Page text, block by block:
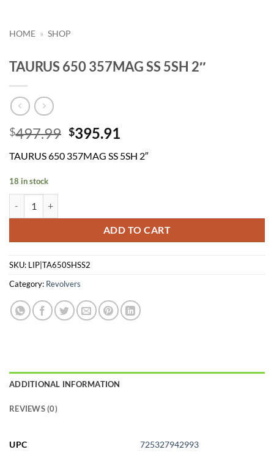
HOME » SHOP
TAURUS 650 357MAG SS 5SH 2″
$497.99 Original
was:
$395.91
is:
TAURUS 650 357MAG SS 5SH 2″
18 in stock
ADD TO CART
SKU: LIP|TA650SHSS2
Category: Revolvers
ADDITIONAL INFORMATION
REVIEWS (0)
UPC 725327942993